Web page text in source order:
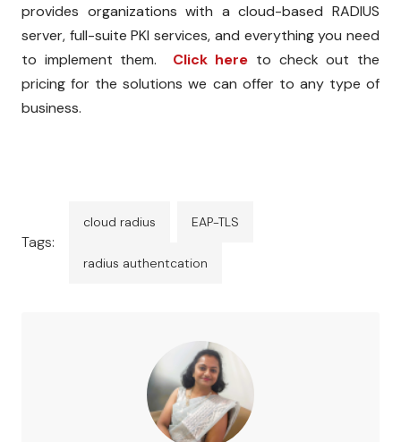
provides organizations with a cloud-based RADIUS
server, full-suite PKI services, and everything you need
to implement them. Click here to check out the
pricing for the solutions we can offer to any type of
business.
Tags:
cloud radius EAP-TLS
radius authentcation